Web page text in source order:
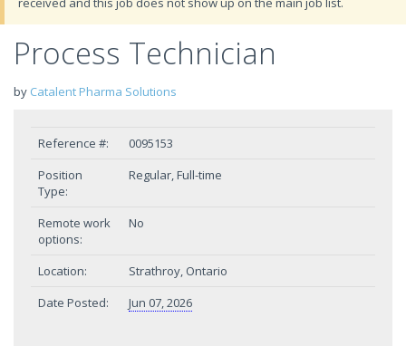
Process Technician
by Catalent Pharma Solutions
Reference #:
0095153
Position
Type:
Regular, Full-time
Remote work
options:
No
Location:
Strathroy, Ontario
Date Posted:
Jun 07, 2026